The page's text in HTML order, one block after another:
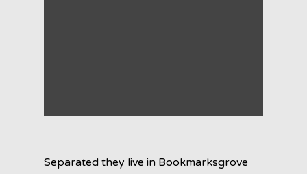
Separated they live in Bookmarksgrove